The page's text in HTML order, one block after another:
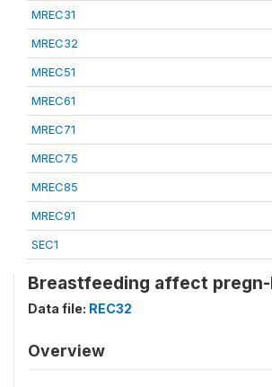
MREC31
MREC32
MREC51
MREC61
MREC71
MREC75
MREC85
MREC91
SEC1
Breastfeeding affect
Data file: REC32
Overview